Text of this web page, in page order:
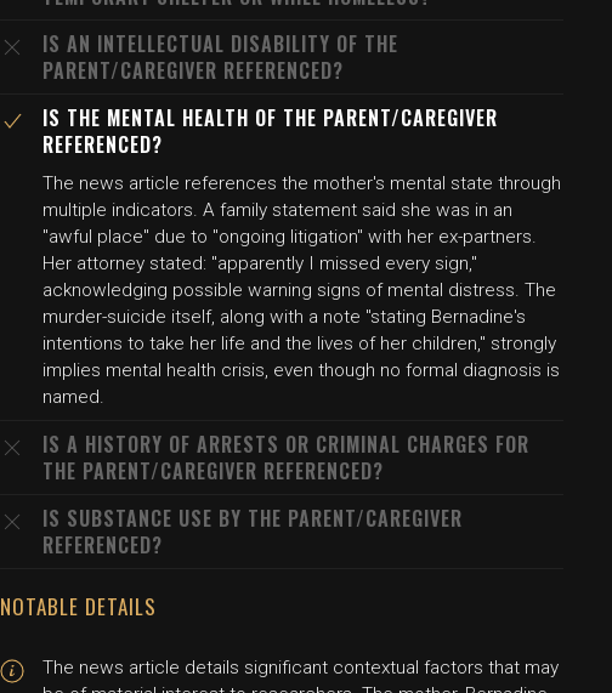
IS AN INTELLECTUAL DISABILITY OF THE
PARENT/CAREGIVER REFERENCED?
IS THE MENTAL HEALTH OF THE PARENT/CAREGIVER
REFERENCED?
The news article references the mother's mental state through
multiple indicators. A family statement said she was in an
"awful place" due to "ongoing litigation" with her ex-partners.
Her attorney stated: "apparently I missed every sign,"
acknowledging possible warning signs of mental distress. The
murder-suicide itself, along with a note "stating Bernadine's
intentions to take her life and the lives of her children," strongly
implies mental health crisis, even though no formal diagnosis is
named.
IS A HISTORY OF ARRESTS OR CRIMINAL CHARGES FOR
THE PARENT/CAREGIVER REFERENCED?
IS SUBSTANCE USE BY THE PARENT/CAREGIVER
REFERENCED?
NOTABLE DETAILS
The news article details significant contextual factors that may